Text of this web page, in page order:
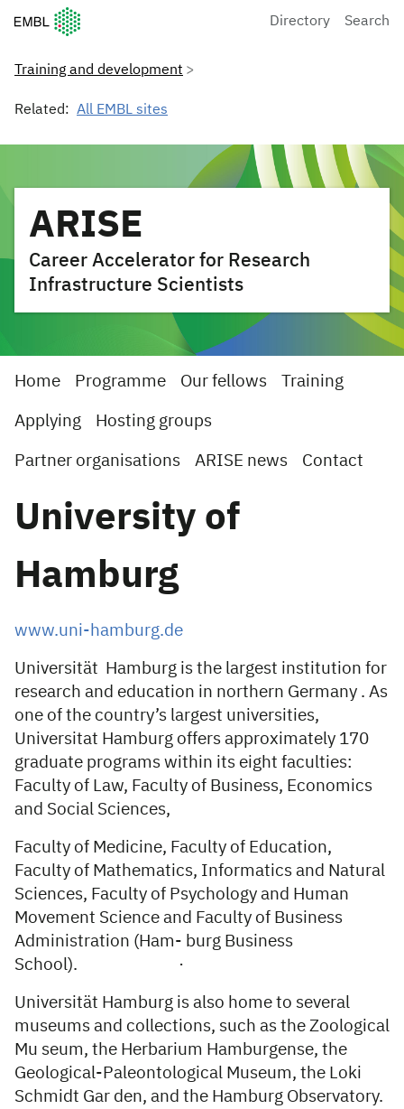
European Molecular Biology Laboratory Home
Directory Search
Training and development
Related: All EMBL sites
ARISE
Career Accelerator for Research
Infrastructure Scientists
Home Programme Our fellows Training
Applying Hosting groups
Partner organisations ARISE news Contact
University of
Hamburg
www.uni-hamburg.de
Universität Hamburg is the largest institution for
research and education in northern Germany . As
one of the country’s largest universities,
Universitat Hamburg offers approximately 170
graduate programs within its eight faculties:
Faculty of Law, Faculty of Business, Economics
and Social Sciences,
Faculty of Medicine, Faculty of Education,
Faculty of Mathematics, Informatics and Natural
Sciences, Faculty of Psychology and Human
Movement Science and Faculty of Business
Administration (Ham- burg Business
School). ·
Universität Hamburg is also home to several
museums and collections, such as the Zoological
Mu­ seum, the Herbarium Hamburgense, the
Geological-Paleontological Museum, the Loki
Schmidt Gar­ den, and the Hamburg Observatory.